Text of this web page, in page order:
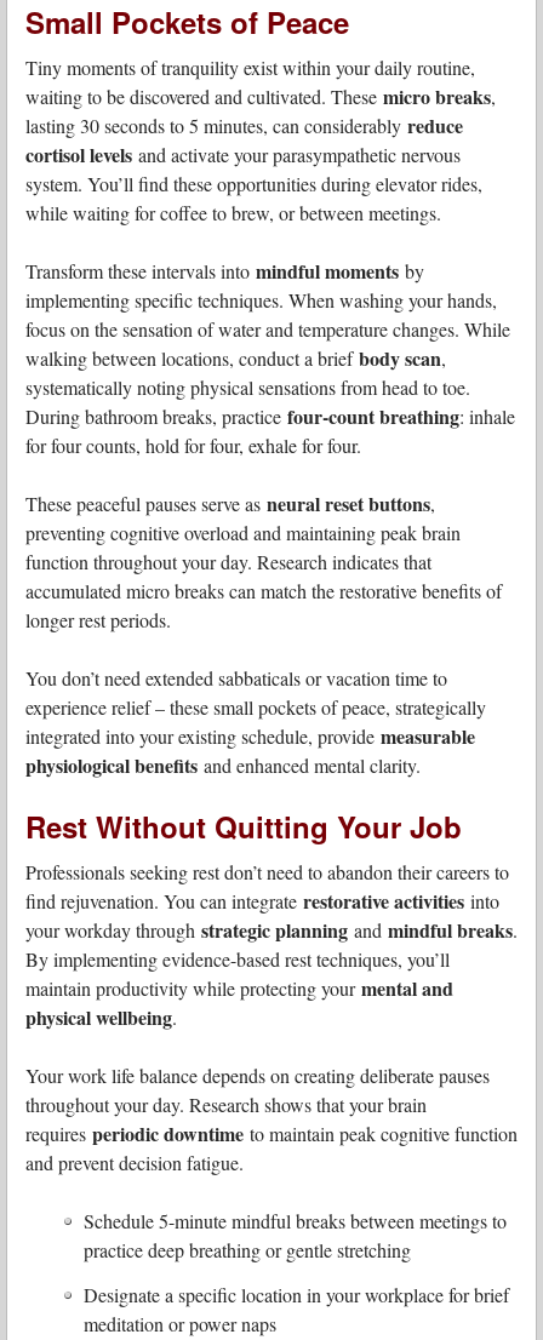
Small Pockets of Peace
Tiny moments of tranquility exist within your daily routine,
waiting to be discovered and cultivated. These micro breaks,
lasting 30 seconds to 5 minutes, can considerably reduce
cortisol levels and activate your parasympathetic nervous
system. You’ll find these opportunities during elevator rides,
while waiting for coffee to brew, or between meetings.
Transform these intervals into mindful moments by
implementing specific techniques. When washing your hands,
focus on the sensation of water and temperature changes. While
walking between locations, conduct a briefbody scan,
systematically noting physical sensations from head to toe.
During bathroom breaks, practice four-count breathing: inhale
for four counts, hold for four, exhale for four.
These peaceful pauses serve as neural reset buttons,
preventing cognitive overload and maintaining peak brain
function throughout your day. Research indicates that
accumulated micro breaks can match the restorative benefits of
longer rest periods.
You don’t need extended sabbaticals or vacation time to
experience relief – these small pockets of peace, strategically
integrated into your existing schedule, provide measurable
physiological benefits and enhanced mental clarity.
Rest Without Quitting Your Job
Professionals seeking rest don’t need to abandon their careers to
find rejuvenation. You can integrate restorative activities into
your workday through strategic planning and mindful breaks.
By implementing evidence-based rest techniques, you’ll
maintain productivity while protecting yourmental and
physical wellbeing.
Your work life balance depends on creating deliberate pauses
throughout your day. Research shows that your brain
requires periodic downtime to maintain peak cognitive function
and prevent decision fatigue.
Schedule 5-minute mindful breaks between meetings to
practice deep breathing or gentle stretching
Designate a specific location in your workplace for brief
meditation or power naps